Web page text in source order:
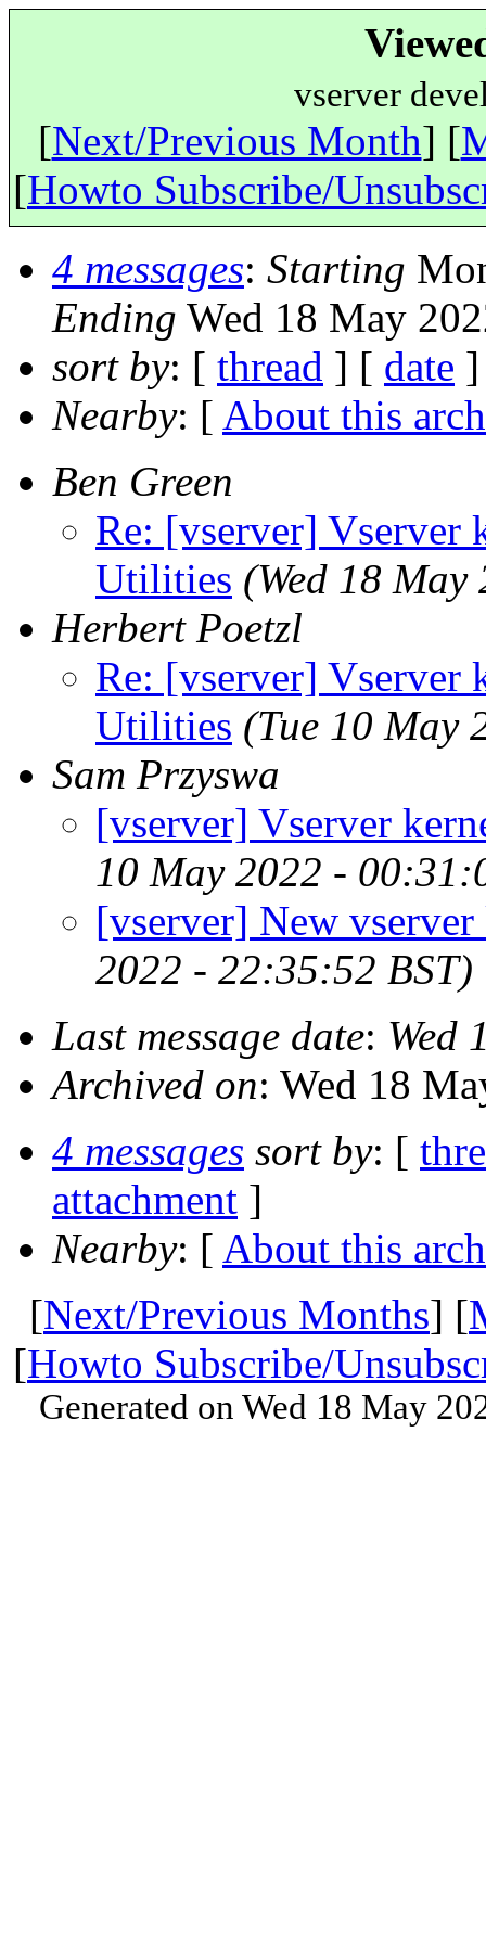
vserver
[Next/Previous Month] [
[Howto Subscribe/
4 messages: Starting
Ending Wed 18 May
sort by: [ thread ] [ date
Nearby: [ About this
Ben Green
Re: [vserver] Vserver
Utilities (Wed 18
Herbert Poetzl
Re: [vserver] Vserver
Utilities (Tue 10 May
Sam Przyswa
[vserver] Vserver
10 May 2022 -
[vserver] New
2022 - 22:35:52 BST)
Last message date: Wed
Archived on: Wed 18
4 messages sort by: [
attachment ]
Nearby: [ About this
[Next/Previous Months] [
[Howto Subscribe/
Generated on Wed 18 May